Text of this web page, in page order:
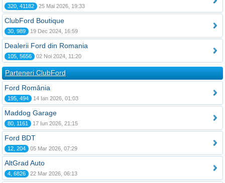
320, 41182 25 Mai 2026, 19:33
ClubFord Boutique
30, 989 19 Dec 2024, 16:59
Dealerii Ford din Romania
105, 5656 02 Noi 2024, 11:20
Parteneri ClubFord
Ford România
195, 494 14 Ian 2026, 01:03
Maddog Garage
80, 1161 17 Iun 2026, 21:15
Ford BDT
12, 204 05 Mar 2026, 07:29
AltGrad Auto
4, 6826 22 Mar 2026, 06:13